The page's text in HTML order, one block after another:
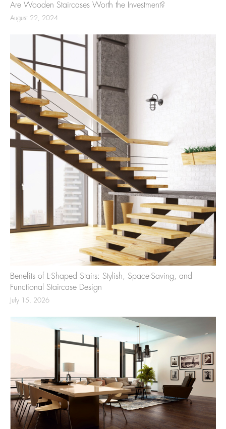
Are Wooden Staircases Worth the Investment?
August 22, 2024
Benefits of L-Shaped Stairs: Stylish, Space-Saving, and
Functional Staircase Design
July 15, 2026